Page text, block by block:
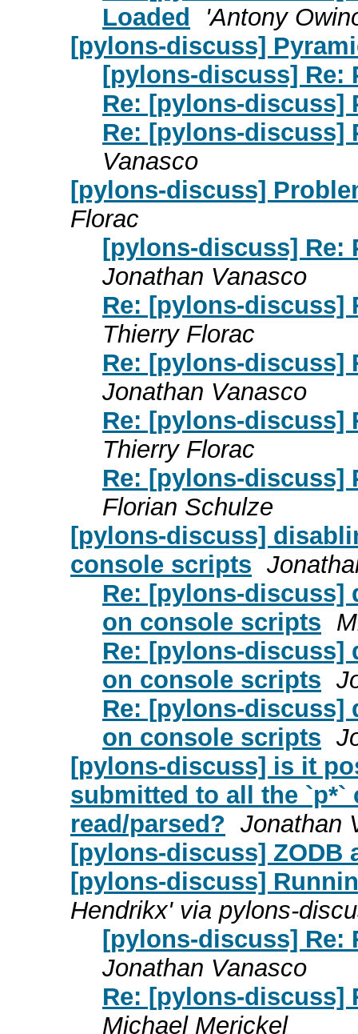
Loaded
'Antony
[pylons-discuss]
[pylons-discuss] Re:
Re: [pylons-discuss]
Re: [pylons-discuss]
Vanasco
[pylons-discuss]
Florac
[pylons-discuss] Re:
Jonathan Vanasco
Re: [pylons-discuss]
Thierry Florac
Re: [pylons-discuss]
Jonathan Vanasco
Re: [pylons-discuss]
Thierry Florac
Re: [pylons-discuss]
Florian Schulze
[pylons-discuss]
console scripts
Re: [pylons-discuss]
on console scripts
Re: [pylons-discuss]
on console scripts
Re: [pylons-discuss]
on console scripts
[pylons-discuss] is it
submitted to all the
read/parsed? Jonathan
[pylons-discuss] ZODB
[pylons-discuss]
Hendrikx' via pylons-
[pylons-discuss] Re:
Jonathan Vanasco
Re: [pylons-discuss]
Michael Merickel